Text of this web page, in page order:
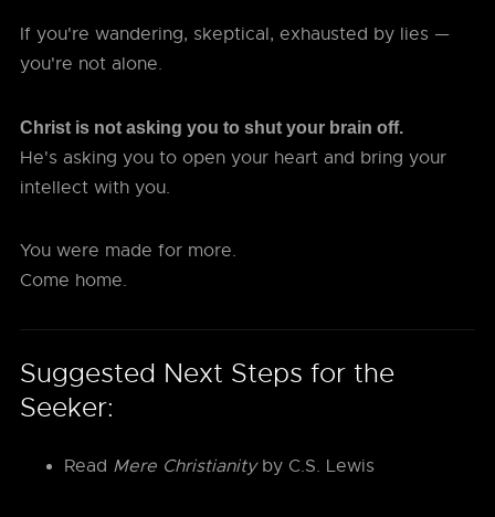
If you're wandering, skeptical, exhausted by lies —
you're not alone.
Christ is not asking you to shut your brain off.
He's asking you to open your heart and bring your
intellect with you.
You were made for more.
Come home.
Suggested Next Steps for the
Seeker:
Read Mere Christianityby C.S. Lewis